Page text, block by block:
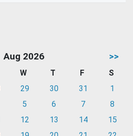
Aug 2026 >>
W T F
S
29 30 31
1
5 6 7
8
12 13 14
15